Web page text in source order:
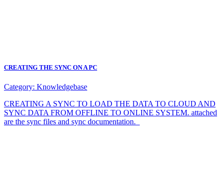
CREATING THE SYNC ON A PC
Category: Knowledgebase
CREATING A SYNC TO LOAD THE DATA TO CLOUD AND
SYNC DATA FROM OFFLINE TO ONLINE SYSTEM. attached
are the sync files and sync documentation.